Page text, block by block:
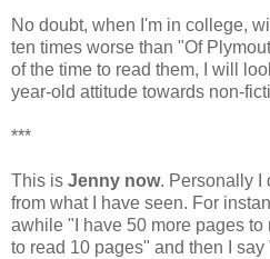
No doubt, when I'm in college,
ten times worse than "Of
of the time to read them, I will
year-old attitude towards non-
***
This is Jenny now. Personally I
from what I have seen. For
awhile "I have 50 more pages
to read 10 pages" and then I